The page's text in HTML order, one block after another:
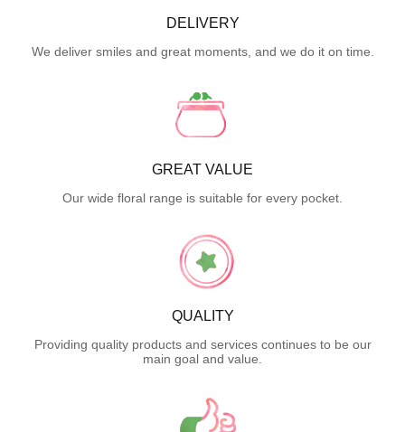
DELIVERY
We deliver smiles and great moments, and we do it on time.
GREAT VALUE
Our wide floral range is suitable for every pocket.
QUALITY
Providing quality products and services continues to be our
main goal and value.